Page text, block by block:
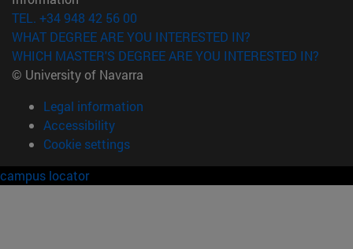
TEL. +34 948 42 56 00
WHAT DEGREE ARE YOU INTERESTED IN?
WHICH MASTER'S DEGREE ARE YOU INTERESTED IN?
© University of Navarra
Legal information
Accessibility
Cookie settings
campus locator